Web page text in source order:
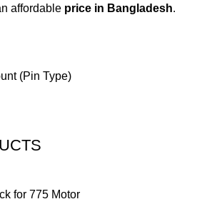
affordable price in Bangladesh.
(Pin Type)